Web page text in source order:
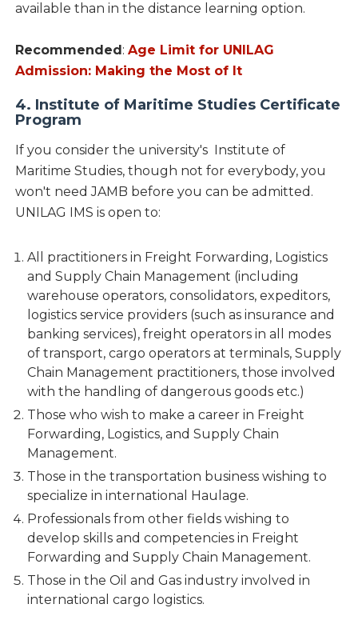
available than in the distance learning option.
Recommended: Age Limit for UNILAG
Admission: Making the Most of It
4. Institute of Maritime Studies Certificate
Program
If you consider the university's Institute of
Maritime Studies, though not for everybody, you
won't need JAMB before you can be admitted.
UNILAG IMS is open to:
All practitioners in Freight Forwarding, Logistics
and Supply Chain Management (including
warehouse operators, consolidators, expeditors,
logistics service providers (such as insurance and
banking services), freight operators in all modes
of transport, cargo operators at terminals, Supply
Chain Management practitioners, those involved
with the handling of dangerous goods etc.)
Those who wish to make a career in Freight
Forwarding, Logistics, and Supply Chain
Management.
Those in the transportation business wishing to
specialize in international Haulage.
Professionals from other fields wishing to
develop skills and competencies in Freight
Forwarding and Supply Chain Management.
Those in the Oil and Gas industry involved in
international cargo logistics.